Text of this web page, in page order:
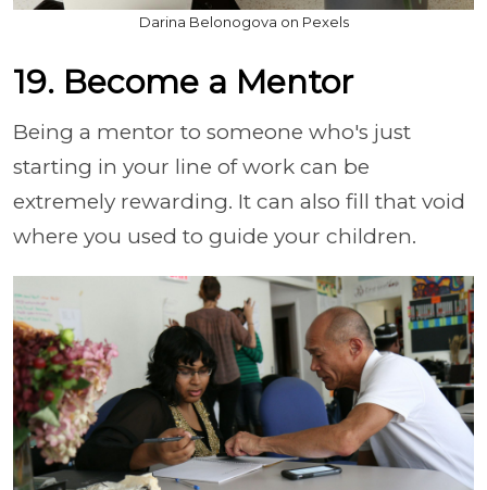
Darina Belonogova on Pexels
19. Become a Mentor
Being a mentor to someone who's just
starting in your line of work can be
extremely rewarding. It can also fill that void
where you used to guide your children.